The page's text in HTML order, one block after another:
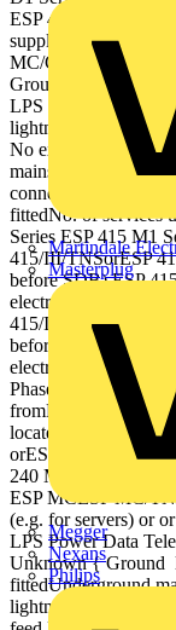
Martindale
Masterplug
Megger
Nexans
Philips
ESP 415 M1 Series
supplies ESP
MC/Cat‐5e (e.g. for
Ground Level LPS
LPS Power
lightning protection
No external lightning
mains supply feed
connected metallic
fittedNo. of services
Series ESP 415 M1
415/III/TNSorESP
before SDB) ESP
electronicslocated
415/I/TNSorESP
before SDB) or or or
electricitymeter
Phase 230 V
fromMDB
located 10 mfrom
orESP 415 M1
240 M1 Series
ESP MCESP MC/
(e.g. for servers) or
LPS Power Data
Unknown { Ground
fittedUnderground
lightning protection